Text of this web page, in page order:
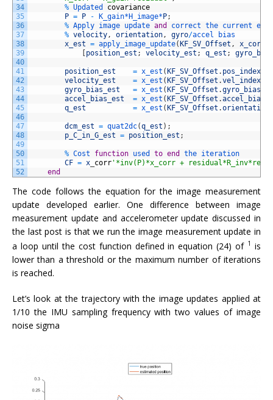
34
35
36
37
38
39
40
41
42
43
44
45
46
47
48
49
50
51
52
% Updated covariance
P = P - K_gain*H_image*P;
% Apply image update and correct the current
% velocity, orientation, gyro/accel
bias
x_est = apply_image_update(KF_SV_Offset , x_corr
[position_est ; velocity_est ; q_est ;
position_est = x_est (KF_SV_Offset . pos_index
velocity_est
= x_est (KF_SV_Offset .vel_index
gyro_bias_est
= x_est (KF_SV_Offset .
accel_bias_est
= x_est (KF_SV_Offset .
q_est
= x_est (KF_SV_Offset .
dcm_est = quat2dc(q_est ) ;
p_C_in_G_est = position_est ;
% Cost function used to end the iteration
CF = x corr '*inv(P)*x_corr +
end
The code follows the equation for the image measurement
update developed earlier. One difference between image
measurement update and accelerometer update discussed in
the last post is that we run the image measurement update in
a loop until the cost function defined in equation (24) of 1 is
lower than a threshold or the maximum number of iterations
is reached.
Let’s look at the trajectory with the image updates applied at
1/10 the IMU sampling frequency with two values of image
noise sigma